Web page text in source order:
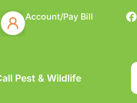
Account/Pay Bill
Pest & Wildlife